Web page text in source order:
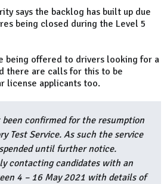
says the backlog has built up due
being closed during the Level 5
being offered to drivers looking for a
there are calls for this to be
license applicants too.
confirmed for the resumption
Test Service. As such the service
until further notice.
contacting candidates with an
4 – 16 May 2021 with details of